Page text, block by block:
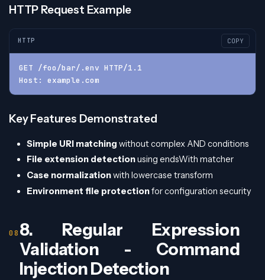
HTTP Request Example
HTTP COPY
GET /foo/bar/.env HTTP/1.1
Host: example.com
Key Features Demonstrated
Simple URI matching without complex AND conditions
File extension detectionusing endsWith matcher
Case normalizationwith lowercase transform
Environment file protectionfor configuration security
8. Regular Expression
Validation - Command
Injection Detection